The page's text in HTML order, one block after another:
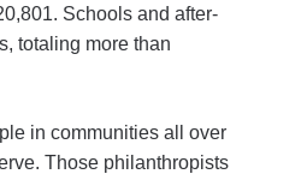
Schools and after-
totaling more than
in communities all over
Those philanthropists